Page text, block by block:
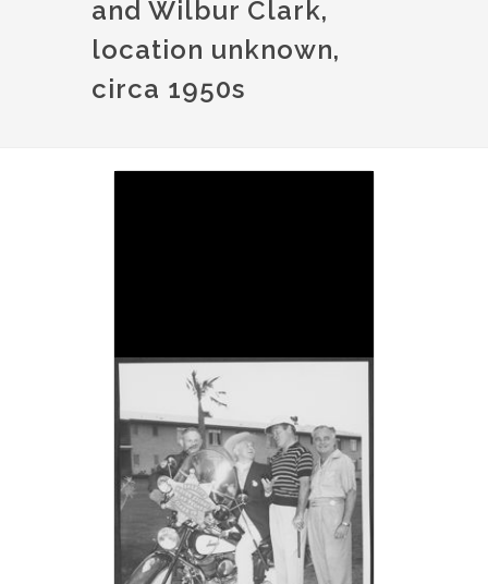
and Wilbur Clark,
location unknown,
circa 1950s